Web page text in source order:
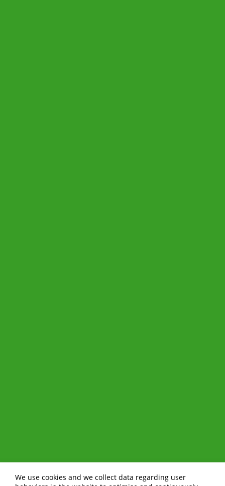
We use cookies and we collect data regarding user